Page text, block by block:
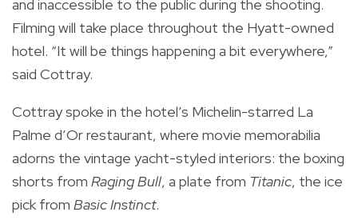
and inaccessible to the public during the shooting.
Filming will take place throughout the Hyatt-owned
hotel. “It will be things happening a bit everywhere,”
said Cottray.
Cottray spoke in the hotel’s Michelin-starred La
Palme d’Or restaurant, where movie memorabilia
adorns the vintage yacht-styled interiors: the boxing
shorts from Raging Bull, a plate from Titanic, the ice
pick from Basic Instinct.